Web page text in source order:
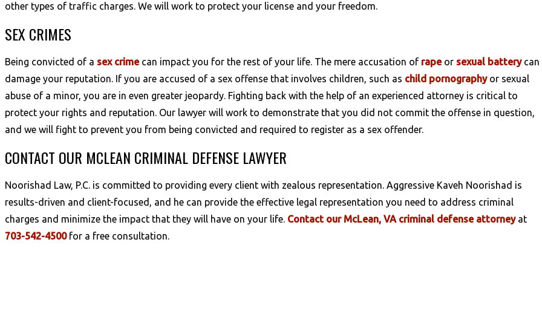
other types of traffic charges. We will work to protect your license and your freedom.
SEX CRIMES
Being convicted of a sex crimecan impact you for the rest of your life. The mere accusation of rapeor sexual batterycan
damage your reputation. If you are accused of a sex offense that involves children, such as child pornographyor sexual
abuse of a minor, you are in even greater jeopardy. Fighting back with the help of an experienced attorney is critical to
protect your rights and reputation. Our lawyer will work to demonstrate that you did not commit the offense in question,
and we will fight to prevent you from being convicted and required to register as a sex offender.
CONTACT OUR MCLEAN CRIMINAL DEFENSE LAWYER
Noorishad Law, P.C. is committed to providing every client with zealous representation. Aggressive Kaveh Noorishad is
results-driven and client-focused, and he can provide the effective legal representation you need to address criminal
charges and minimize the impact that they will have on your life. Contact our McLean, VA criminal defense attorneyat
703-542-4500for a free consultation.